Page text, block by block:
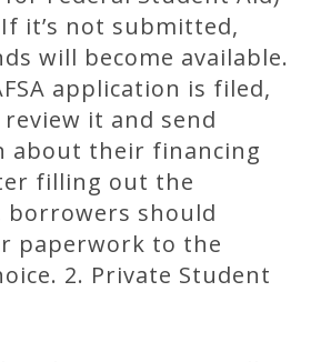
it’s not submitted,
will become available.
application is filed,
it and send
about their financing
filling out the
borrowers should
paperwork to the
2. Private Student